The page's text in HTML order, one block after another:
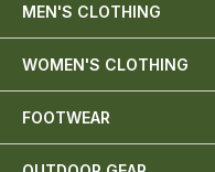
MEN'S CLOTHING
WOMEN'S CLOTHING
FOOTWEAR